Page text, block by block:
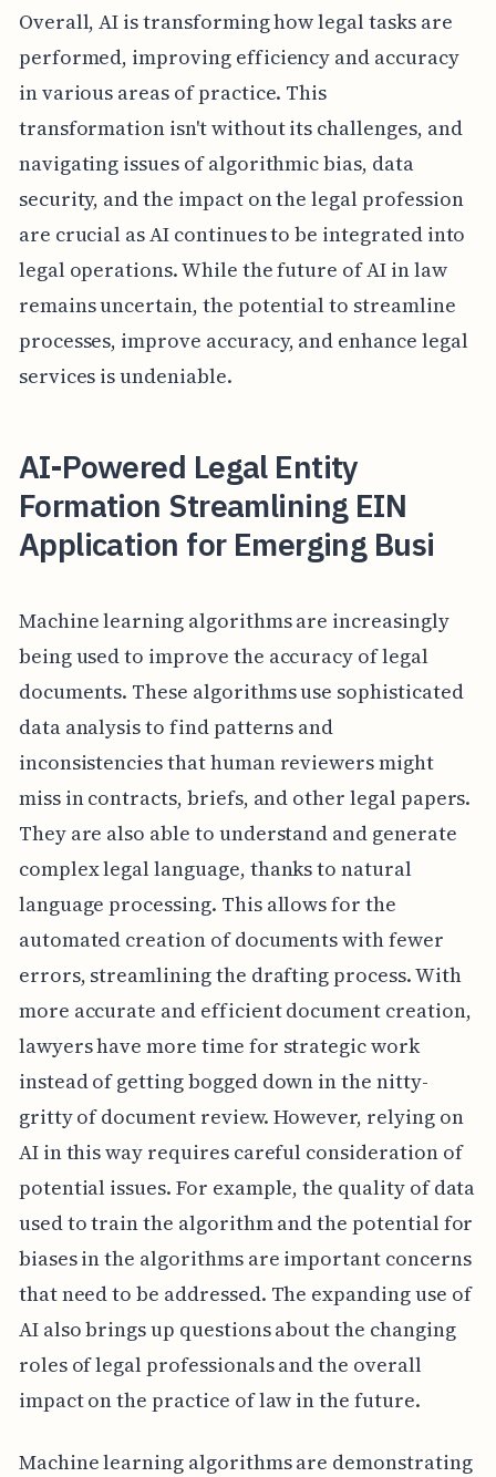
Overall, AI is transforming how legal tasks are
performed, improving efficiency and accuracy
in various areas of practice. This
transformation isn't without its challenges, and
navigating issues of algorithmic bias, data
security, and the impact on the legal profession
are crucial as AI continues to be integrated into
legal operations. While the future of AI in law
remains uncertain, the potential to streamline
processes, improve accuracy, and enhance legal
services is undeniable.
AI-Powered Legal Entity
Formation Streamlining EIN
Application for Emerging Busi
Machine learning algorithms are increasingly
being used to improve the accuracy of legal
documents. These algorithms use sophisticated
data analysis to find patterns and
inconsistencies that human reviewers might
miss in contracts, briefs, and other legal papers.
They are also able to understand and generate
complex legal language, thanks to natural
language processing. This allows for the
automated creation of documents with fewer
errors, streamlining the drafting process. With
more accurate and efficient document creation,
lawyers have more time for strategic work
instead of getting bogged down in the nitty-
gritty of document review. However, relying on
AI in this way requires careful consideration of
potential issues. For example, the quality of data
used to train the algorithm and the potential for
biases in the algorithms are important concerns
that need to be addressed. The expanding use of
AI also brings up questions about the changing
roles of legal professionals and the overall
impact on the practice of law in the future.
Machine learning algorithms are demonstrating